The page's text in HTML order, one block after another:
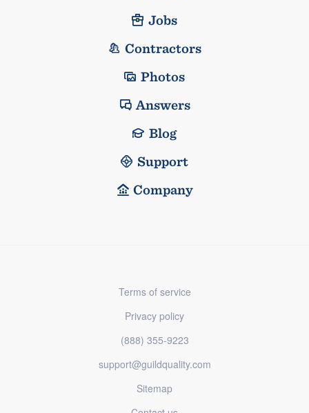
Jobs
Contractors
Photos
Answers
Blog
Support
Company
Terms of service
Privacy policy
(888) 355-9223
support@guildquality.com
Sitemap